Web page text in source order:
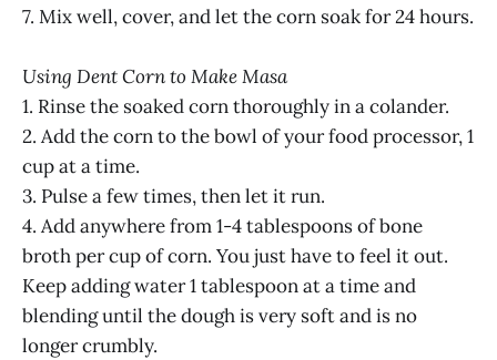
7. Mix well, cover, and let the corn soak for 24 hours.
Using Dent Corn to Make Masa
1. Rinse the soaked corn thoroughly in a colander.
2. Add the corn to the bowl of your food processor, 1
cup at a time.
3. Pulse a few times, then let it run.
4. Add anywhere from 1-4 tablespoons of bone
broth per cup of corn. You just have to feel it out.
Keep adding water 1 tablespoon at a time and
blending until the dough is very soft and is no
longer crumbly.